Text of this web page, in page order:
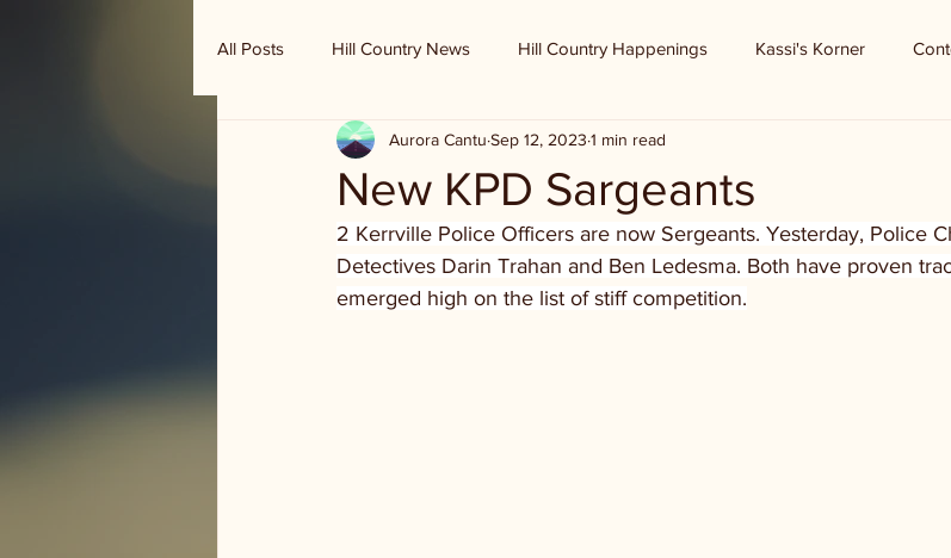
All Posts Hill Country News Hill Country Happenings Kassi's Korner
Randy Houston's Ranch Record
New KPD Sargeants
Aurora Cantu Sep 12, 2023 1 min read
2 Kerrville Police Officers are now Sergeants. Yesterday, Police
Detectives Darin Trahan and Ben Ledesma. Both have proven
emerged high on the list of stiff competition.